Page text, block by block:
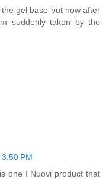
gel base but now after
suddenly taken by the
PM
one I Nuovi product that